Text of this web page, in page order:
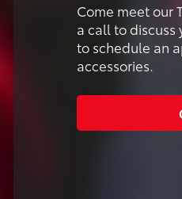
Come meet our
a call to discuss
to schedule an
accessories.